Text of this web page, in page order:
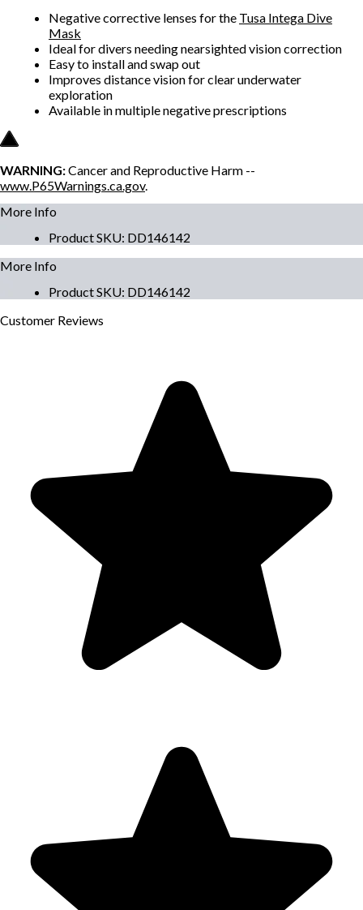
Negative corrective lenses for the Tusa Intega Dive
Mask
Ideal for divers needing nearsighted vision correction
Easy to install and swap out
Improves distance vision for clear underwater
exploration
Available in multiple negative prescriptions
WARNING:Cancer and Reproductive Harm --
www.P65Warnings.ca.gov.
More Info
Product SKU: DD146142
More Info
Product SKU: DD146142
Customer Reviews